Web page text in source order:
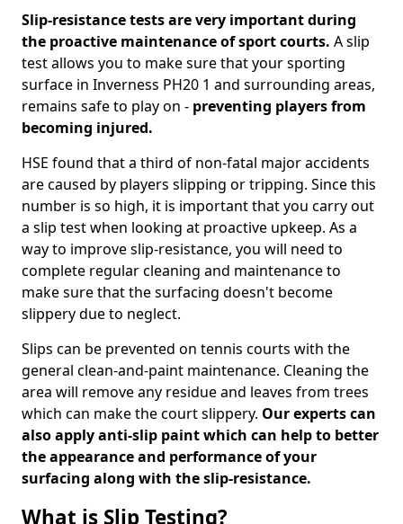
Slip-resistance tests are very important during
the proactive maintenance of sport courts. A slip
test allows you to make sure that your sporting
surface in Inverness PH20 1 and surrounding areas,
remains safe to play on - preventing players from
becoming injured.
HSE found that a third of non-fatal major accidents
are caused by players slipping or tripping. Since this
number is so high, it is important that you carry out
a slip test when looking at proactive upkeep. As a
way to improve slip-resistance, you will need to
complete regular cleaning and maintenance to
make sure that the surfacing doesn't become
slippery due to neglect.
Slips can be prevented on tennis courts with the
general clean-and-paint maintenance. Cleaning the
area will remove any residue and leaves from trees
which can make the court slippery. Our experts can
also apply anti-slip paint which can help to better
the appearance and performance of your
surfacing along with the slip-resistance.
What is Slip Testing?